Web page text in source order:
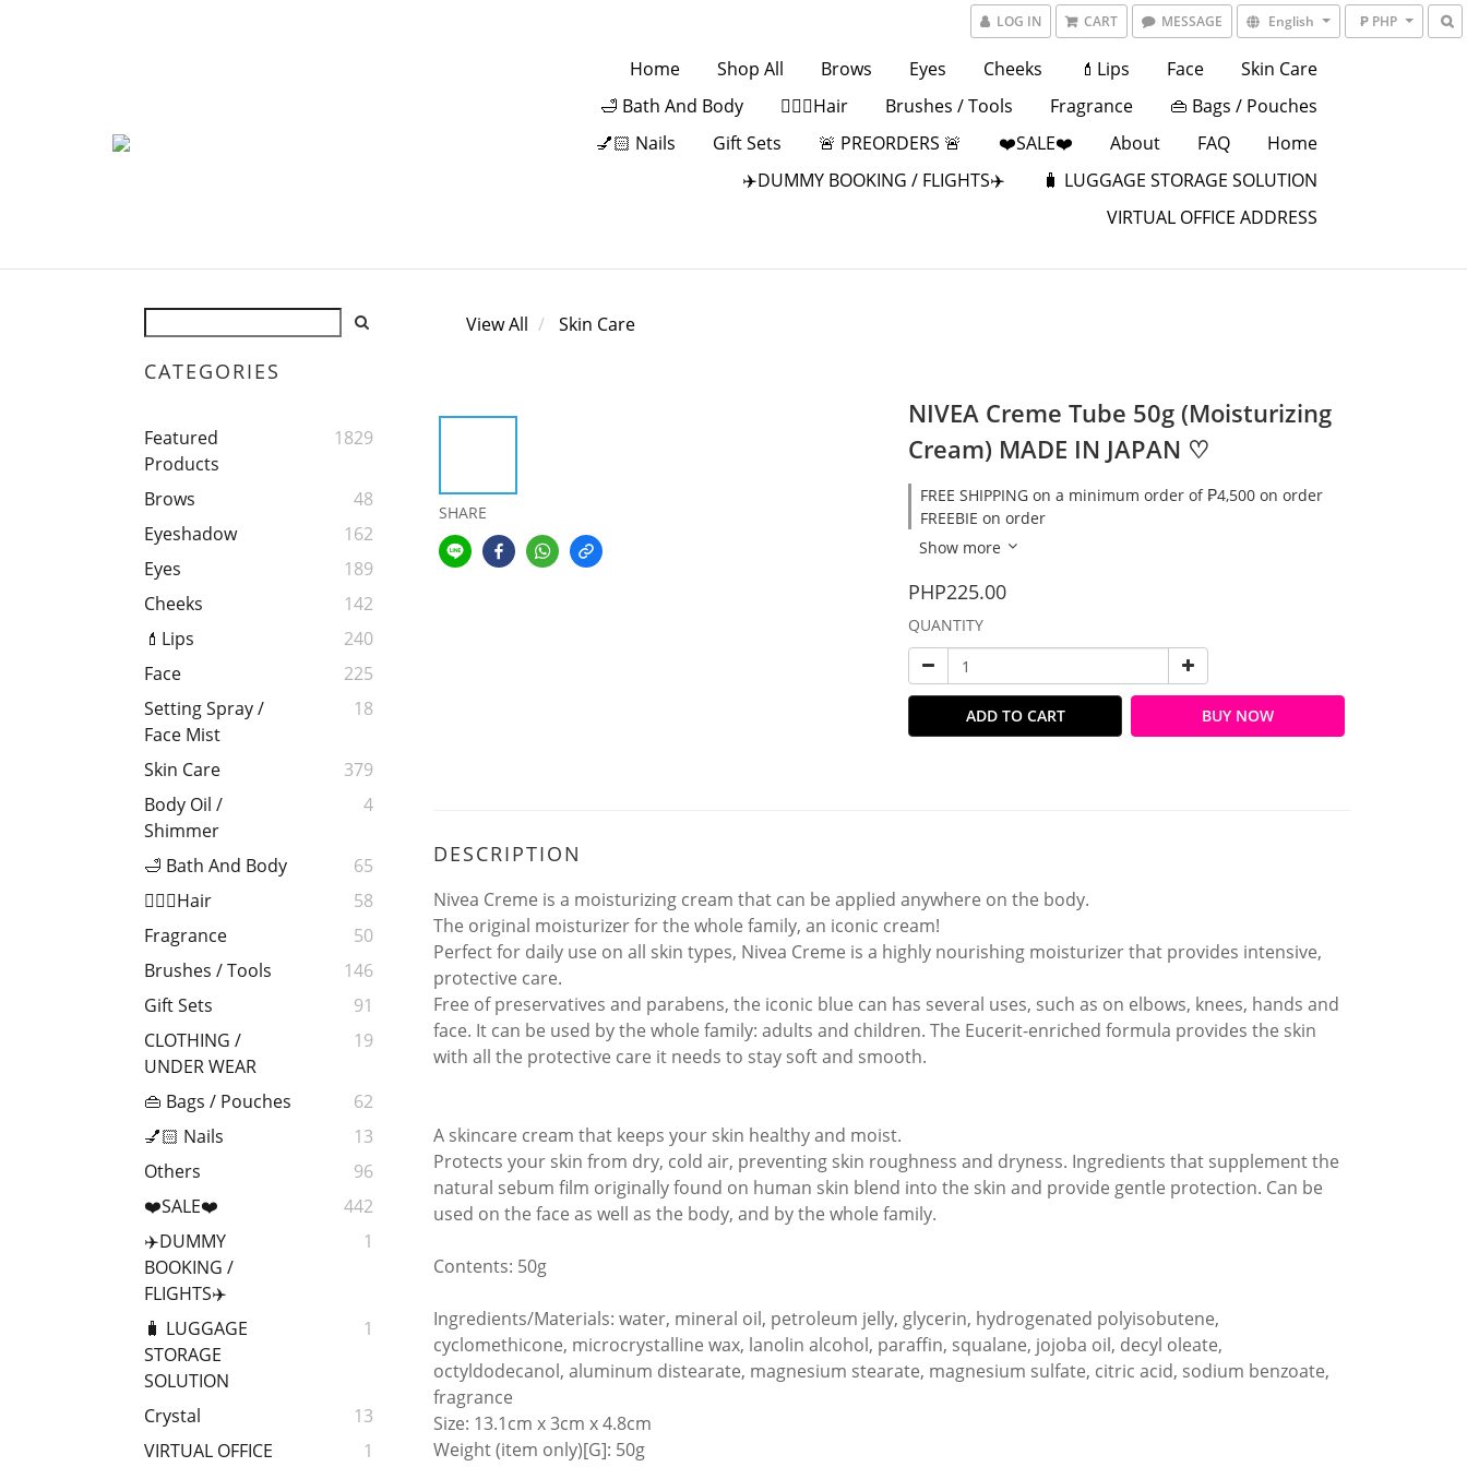
LOG IN CART MESSAGE English ₱ PHP
Home Shop All Brows Eyes Cheeks 💄Lips Face
Skin Care
🛁 Bath And Body
💁🏻‍♀️Hair Brushes / Tools Fragrance
👜 Bags / Pouches
💅🏻 Nails
Gift Sets 🚨 PREORDERS 🚨 ❤️SALE❤️ About FAQ
Home
✈️DUMMY BOOKING / FLIGHTS✈️
🧳 LUGGAGE STORAGE SOLUTION
VIRTUAL OFFICE ADDRESS
CATEGORIES
Featured
Products
1829
Brows
48
Eyeshadow
162
Eyes
189
Cheeks
142
💄Lips
240
Face
225
Setting Spray /
Face Mist
18
Skin Care
379
Body Oil /
Shimmer
4
🛁 Bath And Body
65
💁🏻‍♀️Hair
58
Fragrance
50
Brushes / Tools
146
Gift Sets
91
CLOTHING /
UNDER WEAR
19
👜 Bags / Pouches
62
💅🏻 Nails
13
Others
96
❤️SALE❤️
442
✈️DUMMY
BOOKING /
FLIGHTS✈️
1
🧳 LUGGAGE
STORAGE
SOLUTION
1
Crystal
13
VIRTUAL OFFICE
1
View All Skin Care
SHARE
NIVEA Creme Tube 50g (Moisturizing
Cream) MADE IN JAPAN ♡
FREE SHIPPING on a minimum order of ₱4,500 on order
FREEBIE on order
Show more
PHP225.00
QUANTITY
ADD TO CART BUY NOW
DESCRIPTION
Nivea Creme is a moisturizing cream that can be applied anywhere on the body.
The original moisturizer for the whole family, an iconic cream!
Perfect for daily use on all skin types, Nivea Creme is a highly nourishing moisturizer that provides intensive,
protective care.
Free of preservatives and parabens, the iconic blue can has several uses, such as on elbows, knees, hands and
face. It can be used by the whole family: adults and children. The Eucerit-enriched formula provides the skin
with all the protective care it needs to stay soft and smooth.
A skincare cream that keeps your skin healthy and moist.
Protects your skin from dry, cold air, preventing skin roughness and dryness. Ingredients that supplement the
natural sebum film originally found on human skin blend into the skin and provide gentle protection. Can be
used on the face as well as the body, and by the whole family.
Contents: 50g
Ingredients/Materials: water, mineral oil, petroleum jelly, glycerin, hydrogenated polyisobutene,
cyclomethicone, microcrystalline wax, lanolin alcohol, paraffin, squalane, jojoba oil, decyl oleate,
octyldodecanol, aluminum distearate, magnesium stearate, magnesium sulfate, citric acid, sodium benzoate,
fragrance
Size: 13.1cm x 3cm x 4.8cm
Weight (item only)[G]: 50g